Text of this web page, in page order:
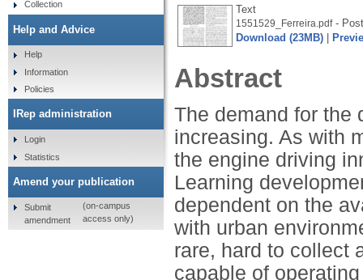
Text
1551529_Ferreira.pdf-
Download (23MB)
Abstract
The demand for the
increasing. As with
the engine driving
Learning
dependent on the
with urban
rare, hard to collect
capable of
Collection
Help and Advice
Help
Information
Policies
IRep administration
Login
Statistics
Amend your publication
Submit
amendment
(on-campus
access only)